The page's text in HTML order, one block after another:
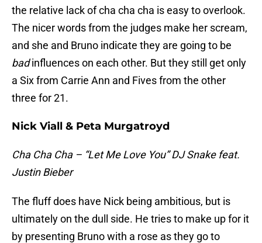
the relative lack of cha cha cha is easy to overlook.
The nicer words from the judges make her scream,
and she and Bruno indicate they are going to be
badinfluences on each other. But they still get only
a Six from Carrie Ann and Fives from the other
three for 21.
Nick Viall & Peta Murgatroyd
Cha Cha Cha – “Let Me Love You” DJ Snake feat.
Justin Bieber
The fluff does have Nick being ambitious, but is
ultimately on the dull side. He tries to make up for it
by presenting Bruno with a rose as they go to